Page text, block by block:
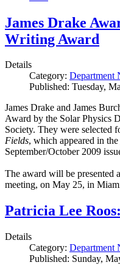
James Drake
Writing Award
Details
Category: Department
Published: Tuesday,
James Drake and James
Award by the Solar Physics
Society. They were selected
Fields, which appeared in the
September/October 2009
The award will be presented
meeting, on May 25, in
Patricia Lee
Details
Category: Department
Published: Sunday,